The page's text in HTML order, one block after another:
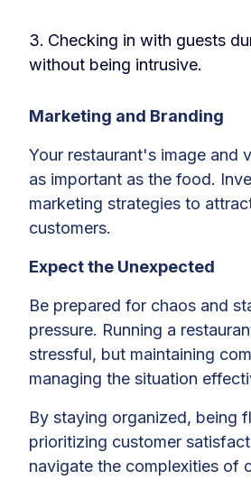
Checking in with guests
without being intrusive.
Marketing and Branding
Your restaurant's image and
as important as the food.
marketing strategies to
customers.
Expect the Unexpected
Be prepared for chaos and
pressure. Running a
stressful, but maintaining
managing the situation
By staying organized, being
prioritizing customer
navigate the complexities of